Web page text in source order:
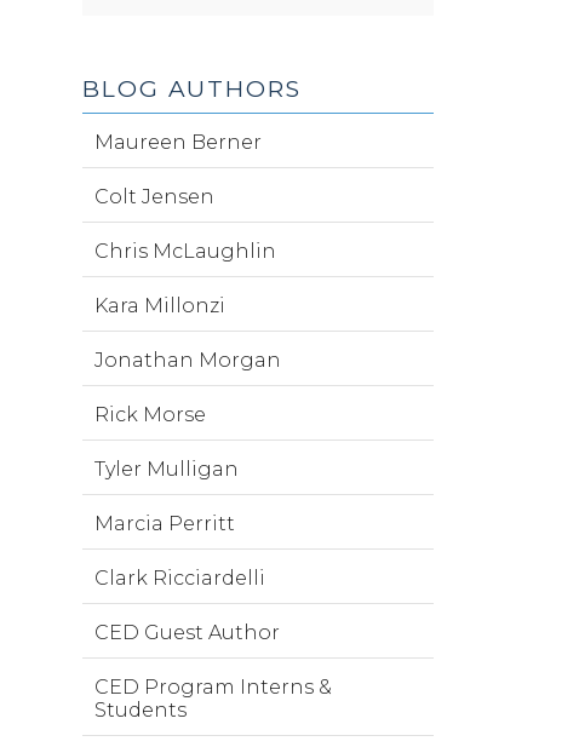
BLOG AUTHORS
Maureen Berner
Colt Jensen
Chris McLaughlin
Kara Millonzi
Jonathan Morgan
Rick Morse
Tyler Mulligan
Marcia Perritt
Clark Ricciardelli
CED Guest Author
CED Program Interns &
Students